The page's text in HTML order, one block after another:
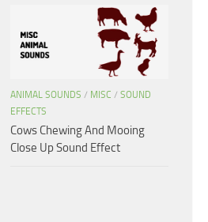
ANIMAL SOUNDS / MISC / SOUND
EFFECTS
Cows Chewing And Mooing
Close Up Sound Effect